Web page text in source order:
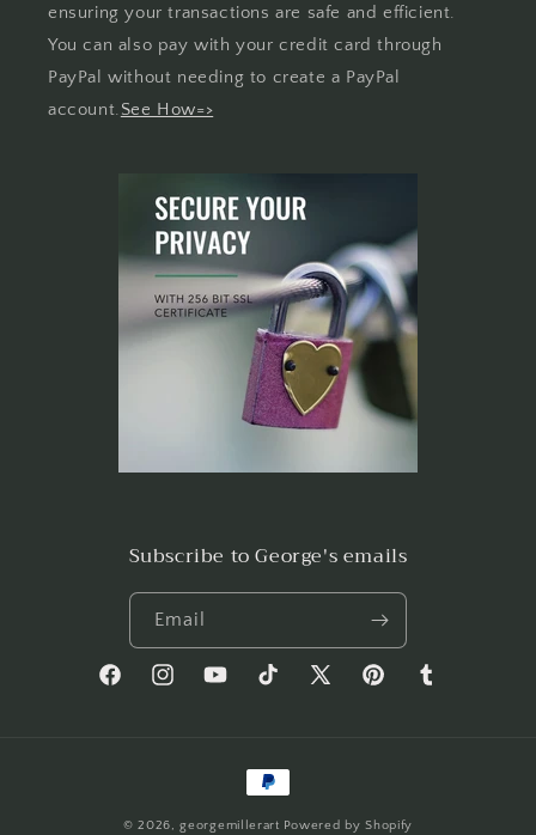
ensuring your transactions are safe and efficient.
You can also pay with your credit card through
PayPal without needing to create a PayPal
account.See How=>
Subscribe to George's emails
Email
FacebookInstagramYouTubeTikTok
X
PinterestTumblr
Payment
© 2026,georgemillerart Powered by Shopify